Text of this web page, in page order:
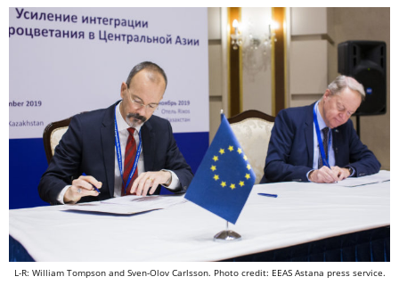
L-R: William Tompson and Sven-Olov Carlsson. Photo credit: EEAS Astana press service.